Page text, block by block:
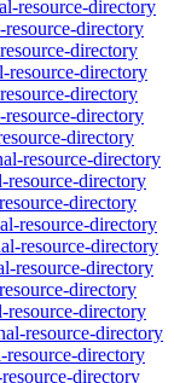
resource-directory
resource-directory
directory
resource-directory
directory
resource-directory
directory
resource-directory
resource-directory
directory
resource-directory
resource-directory
resource-directory
directory
resource-directory
resource-directory
resource-directory
directory